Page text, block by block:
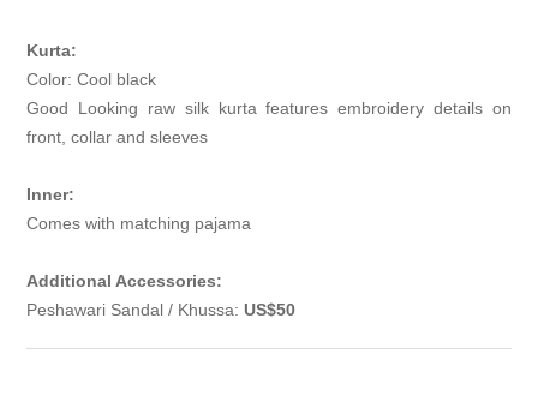
Kurta:
Color: Cool black
Good Looking raw silk kurta features embroidery details on
front, collar and sleeves
Inner:
Comes with matching pajama
Additional Accessories:
Peshawari Sandal / Khussa: US$50